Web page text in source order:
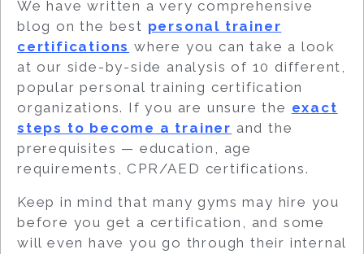
We have written a very comprehensive
blog on the best personal trainer
certifications where you can take a look
at our side-by-side analysis of 10 different,
popular personal training certification
organizations. If you are unsure the exact
steps to become a trainer and the
prerequisites — education, age
requirements, CPR/AED certifications.
Keep in mind that many gyms may hire you
before you get a certification, and some
will even have you go through their internal